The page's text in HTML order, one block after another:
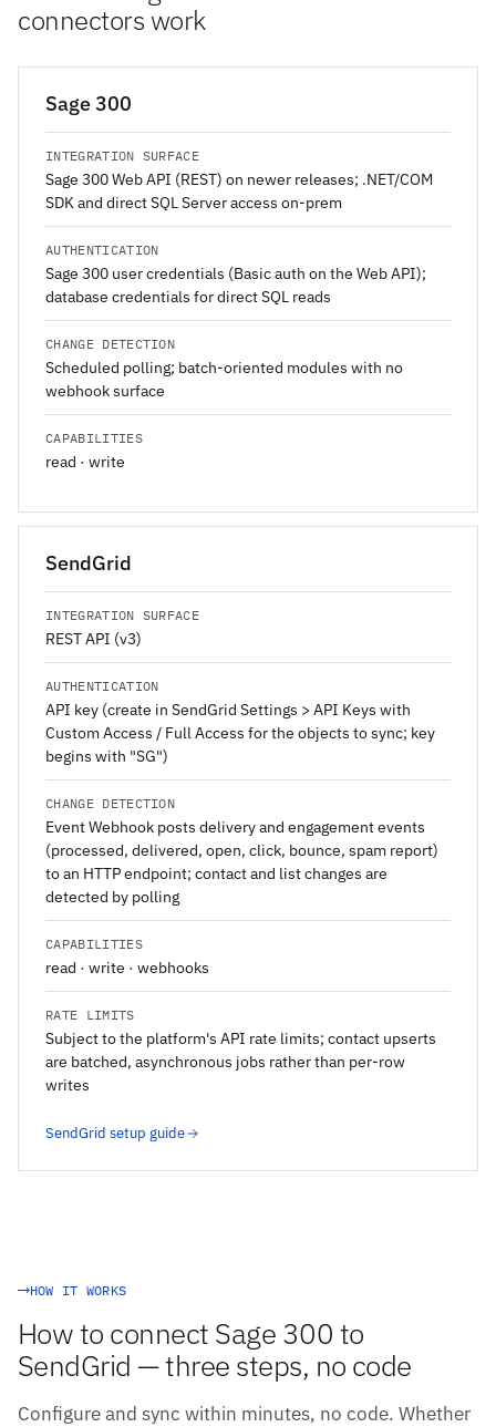
connectors work
Sage 300
INTEGRATION SURFACE
Sage 300 Web API (REST) on newer releases; .NET/COM
SDK and direct SQL Server access on-prem
AUTHENTICATION
Sage 300 user credentials (Basic auth on the Web API);
database credentials for direct SQL reads
CHANGE DETECTION
Scheduled polling; batch-oriented modules with no
webhook surface
CAPABILITIES
read · write
SendGrid
INTEGRATION SURFACE
REST API (v3)
AUTHENTICATION
API key (create in SendGrid Settings > API Keys with
Custom Access / Full Access for the objects to sync; key
begins with "SG")
CHANGE DETECTION
Event Webhook posts delivery and engagement events
(processed, delivered, open, click, bounce, spam report)
to an HTTP endpoint; contact and list changes are
detected by polling
CAPABILITIES
read · write · webhooks
RATE LIMITS
Subject to the platform's API rate limits; contact upserts
are batched, asynchronous jobs rather than per-row
writes
SendGrid setup guide
HOW IT WORKS
How to connect Sage 300 to
SendGrid — three steps, no code
Configure and sync within minutes, no code. Whether